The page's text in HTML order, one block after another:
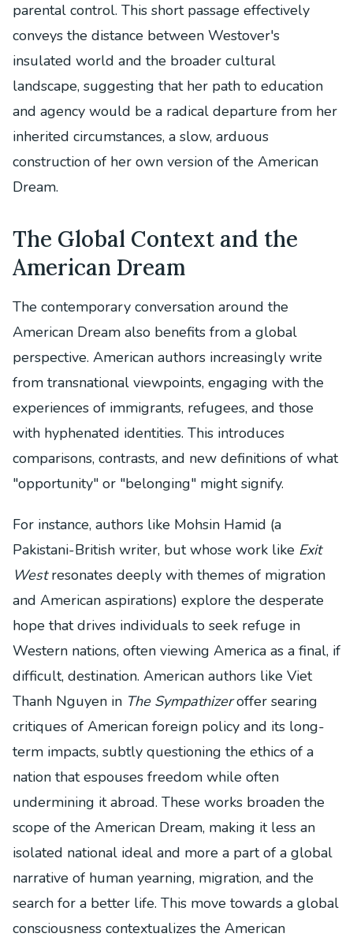
parental control. This short passage effectively
conveys the distance between Westover's
insulated world and the broader cultural
landscape, suggesting that her path to education
and agency would be a radical departure from her
inherited circumstances, a slow, arduous
construction of her own version of the American
Dream.
The Global Context and the
American Dream
The contemporary conversation around the
American Dream also benefits from a global
perspective. American authors increasingly write
from transnational viewpoints, engaging with the
experiences of immigrants, refugees, and those
with hyphenated identities. This introduces
comparisons, contrasts, and new definitions of what
"opportunity" or "belonging" might signify.
For instance, authors like Mohsin Hamid (a
Pakistani-British writer, but whose work like Exit
Westresonates deeply with themes of migration
and American aspirations) explore the desperate
hope that drives individuals to seek refuge in
Western nations, often viewing America as a final, if
difficult, destination. American authors like Viet
Thanh Nguyen in The Sympathizeroffer searing
critiques of American foreign policy and its long-
term impacts, subtly questioning the ethics of a
nation that espouses freedom while often
undermining it abroad. These works broaden the
scope of the American Dream, making it less an
isolated national ideal and more a part of a global
narrative of human yearning, migration, and the
search for a better life. This move towards a global
consciousness contextualizes the American